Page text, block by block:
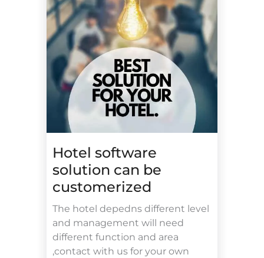
Hotel software
solution can be
customerized
The hotel depedns different level
and management will need
different function and area
,contact with us for your own